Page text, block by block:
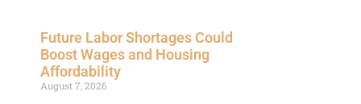
Future Labor Shortages Could
Boost Wages and Housing
Affordability
August 7, 2026